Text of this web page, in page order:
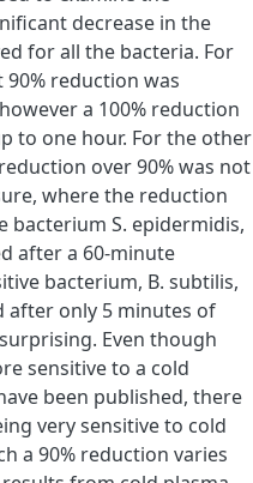
decrease in the
for all the bacteria. For
reduction was
a 100% reduction
to one hour. For the other
over 90% was not
where the reduction
bacterium S. epidermidis,
after a 60-minute
bacterium, B. subtilis,
after only 5 minutes of
Even though
sensitive to a cold
been published, there
very sensitive to cold
a 90% reduction varies